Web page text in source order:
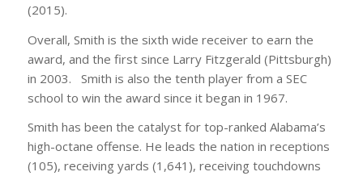
(2015).
Overall, Smith is the sixth wide receiver to earn the
award, and the first since Larry Fitzgerald (Pittsburgh)
in 2003. Smith is also the tenth player from a SEC
school to win the award since it began in 1967.
Smith has been the catalyst for top-ranked Alabama’s
high-octane offense. He leads the nation in receptions
(105), receiving yards (1,641), receiving touchdowns